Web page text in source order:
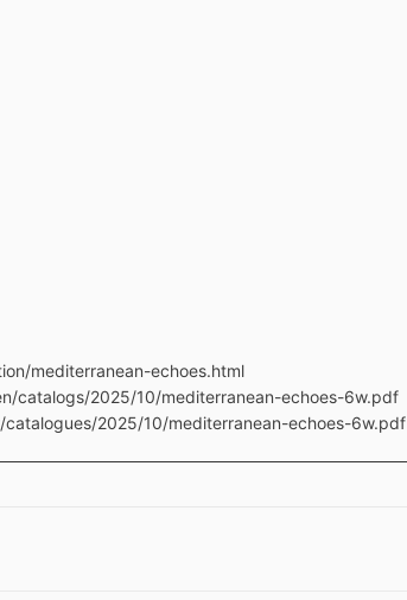
mediterranean-echoes.html
catalogs/2025/10/mediterranean-echoes-6w.pdf
2025/10/mediterranean-echoes-6w.pdf